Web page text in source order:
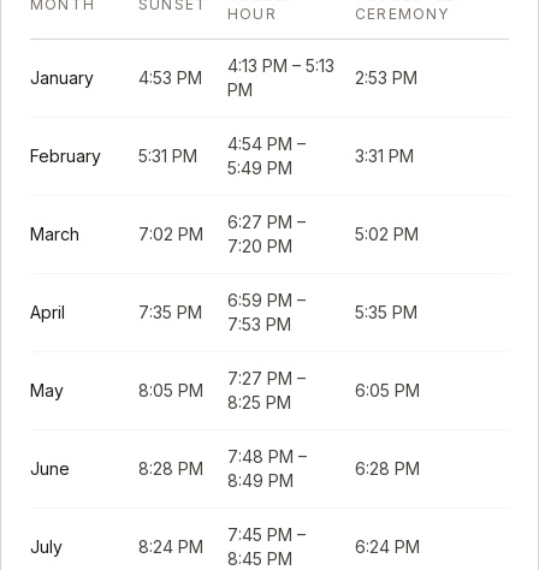
MONTH SUNSET
HOUR
CEREMONY
January 4:53 PM
4:13 PM – 5:13
PM
2:53 PM
February 5:31 PM
4:54 PM –
5:49 PM
3:31 PM
March 7:02 PM
6:27 PM –
7:20 PM
5:02 PM
April 7:35 PM
6:59 PM –
7:53 PM
5:35 PM
May 8:05 PM
7:27 PM –
8:25 PM
6:05 PM
June 8:28 PM
7:48 PM –
8:49 PM
6:28 PM
July 8:24 PM
7:45 PM –
8:45 PM
6:24 PM